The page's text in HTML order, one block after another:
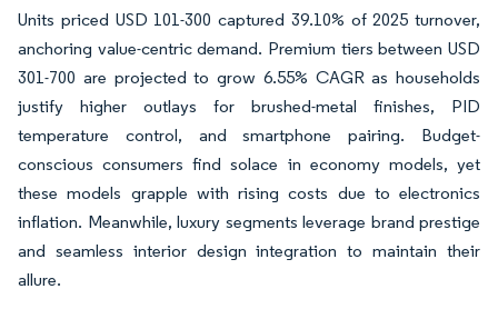
Units priced USD 101-300 captured 39.10% of 2025 turnover,
anchoring value-centric demand. Premium tiers between USD
301-700 are projected to grow 6.55% CAGR as households
justify higher outlays for brushed-metal finishes, PID
temperature control, and smartphone pairing. Budget-
conscious consumers find solace in economy models, yet
these models grapple with rising costs due to electronics
inflation. Meanwhile, luxury segments leverage brand prestige
and seamless interior design integration to maintain their
allure.